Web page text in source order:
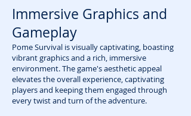
Immersive Graphics and
Gameplay
Pome Survival is visually captivating, boasting
vibrant graphics and a rich, immersive
environment. The game's aesthetic appeal
elevates the overall experience, captivating
players and keeping them engaged through
every twist and turn of the adventure.